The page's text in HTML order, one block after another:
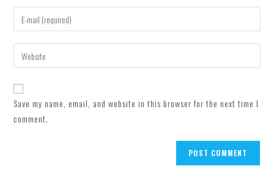
name
comment
Enter
your
email
address
comment
Enter
your
website
URL
(optional)
Save my name, email, and website in this browser for the next time I
comment.